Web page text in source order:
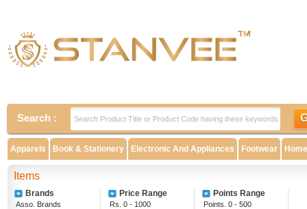
Search :
Apparels Book & Stationery Electronic And Appliances Footwear
Items
Brands
Asso. Brands
Price Range
Rs. 0 - 1000
Points Range
Points. 0 - 500